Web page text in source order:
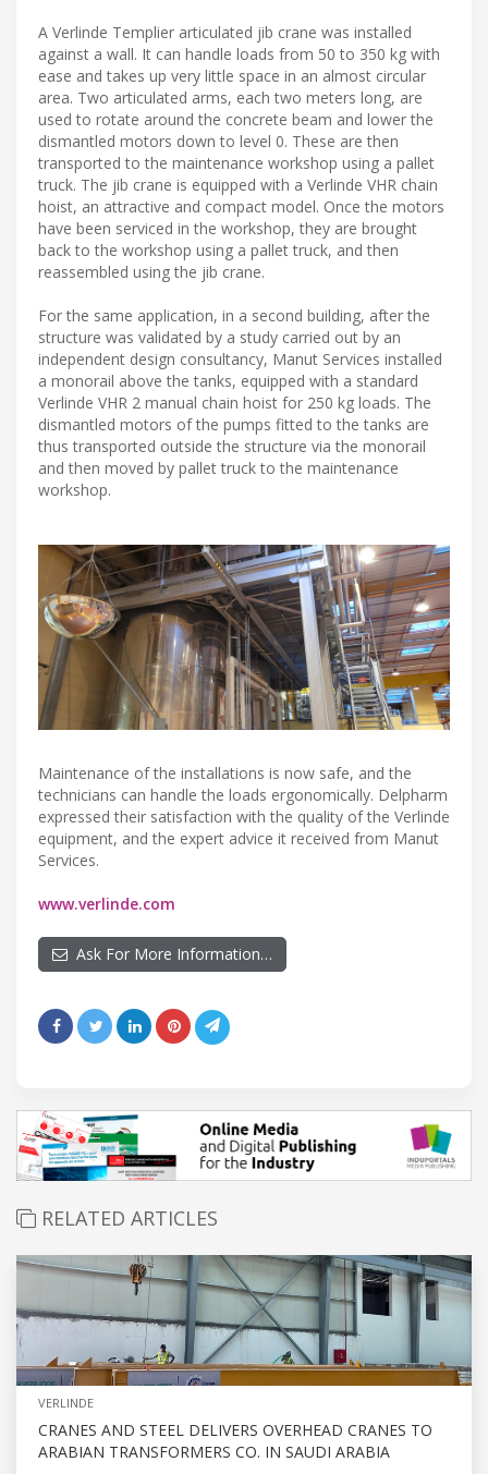
A Verlinde Templier articulated jib crane was installed
against a wall. It can handle loads from 50 to 350 kg with
ease and takes up very little space in an almost circular
area. Two articulated arms, each two meters long, are
used to rotate around the concrete beam and lower the
dismantled motors down to level 0. These are then
transported to the maintenance workshop using a pallet
truck. The jib crane is equipped with a Verlinde VHR chain
hoist, an attractive and compact model. Once the motors
have been serviced in the workshop, they are brought
back to the workshop using a pallet truck, and then
reassembled using the jib crane.
For the same application, in a second building, after the
structure was validated by a study carried out by an
independent design consultancy, Manut Services installed
a monorail above the tanks, equipped with a standard
Verlinde VHR 2 manual chain hoist for 250 kg loads. The
dismantled motors of the pumps fitted to the tanks are
thus transported outside the structure via the monorail
and then moved by pallet truck to the maintenance
workshop.
Maintenance of the installations is now safe, and the
technicians can handle the loads ergonomically. Delpharm
expressed their satisfaction with the quality of the Verlinde
equipment, and the expert advice it received from Manut
Services.
www.verlinde.com
Ask For More Information…
RELATED ARTICLES
VERLINDE
CRANES AND STEEL DELIVERS OVERHEAD CRANES TO
ARABIAN TRANSFORMERS CO. IN SAUDI ARABIA